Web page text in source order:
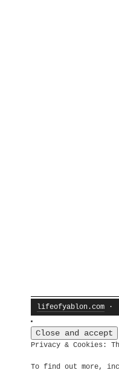
lifeofyablon.com ·
Privacy & Cookies:
To find out more,